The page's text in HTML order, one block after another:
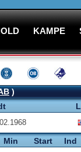
KAMPE
)
Min Start Ind